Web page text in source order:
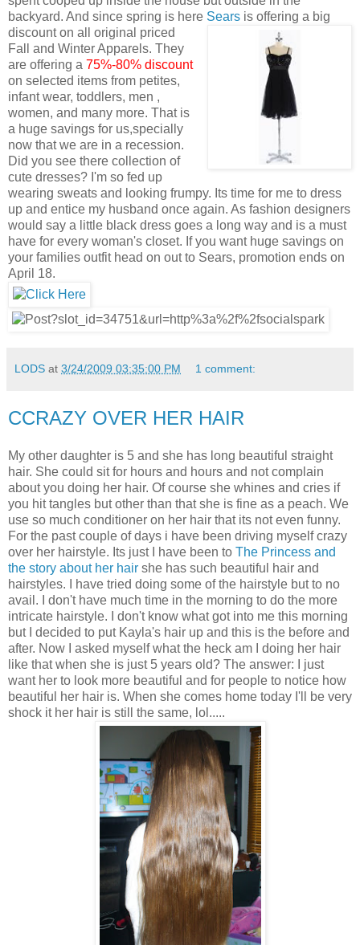
backyard. And since spring is here Sears is offering a big
discount on all original priced
Fall and Winter Apparels. They
are offering a 75%-80% discount
on selected items from petites,
infant wear, toddlers, men ,
women, and many more. That is
a huge savings for us,specially
now that we are in a recession.
Did you see there collection of
cute dresses? I'm so fed up
wearing sweats and looking frumpy. Its time for me to dress
up and entice my husband once again. As fashion designers
would say a little black dress goes a long way and is a must
have for every woman's closet. If you want huge savings on
your families outfit head on out to Sears, promotion ends on
April 18.
LODS at 3/24/2009 03:35:00 PM 1 comment:
CCRAZY OVER HER HAIR
My other daughter is 5 and she has long beautiful straight
hair. She could sit for hours and hours and not complain
about you doing her hair. Of course she whines and cries if
you hit tangles but other than that she is fine as a peach. We
use so much conditioner on her hair that its not even funny.
For the past couple of days i have been driving myself crazy
over her hairstyle. Its just I have been to The Princess and
the story about her hair she has such beautiful hair and
hairstyles. I have tried doing some of the hairstyle but to no
avail. I don't have much time in the morning to do the more
intricate hairstyle. I don't know what got into me this morning
but I decided to put Kayla's hair up and this is the before and
after. Now I asked myself what the heck am I doing her hair
like that when she is just 5 years old? The answer: I just
want her to look more beautiful and for people to notice how
beautiful her hair is. When she comes home today I'll be very
shock it her hair is still the same, lol.....